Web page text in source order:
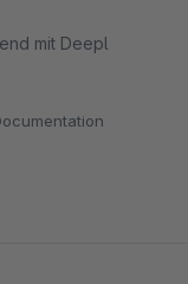
mit Deepl